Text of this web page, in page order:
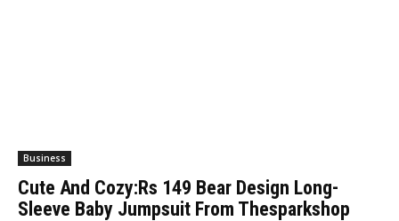
Business
Cute And Cozy:Rs 149 Bear Design Long-
Sleeve Baby Jumpsuit From Thesparkshop